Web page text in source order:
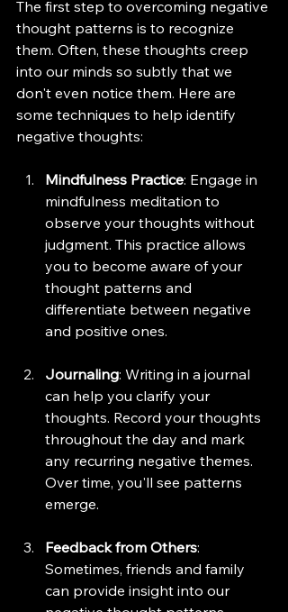
The first step to overcoming negative
thought patterns is to recognize
them. Often, these thoughts creep
into our minds so subtly that we
don't even notice them. Here are
some techniques to help identify
negative thoughts:
Mindfulness Practice: Engage in
mindfulness meditation to
observe your thoughts without
judgment. This practice allows
you to become aware of your
thought patterns and
differentiate between negative
and positive ones.
Journaling: Writing in a journal
can help you clarify your
thoughts. Record your thoughts
throughout the day and mark
any recurring negative themes.
Over time, you'll see patterns
emerge.
Feedback from Others:
Sometimes, friends and family
can provide insight into our